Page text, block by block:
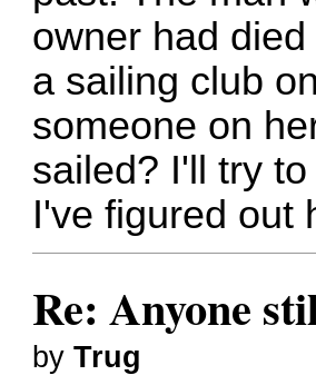
owner had
a sailing club
someone on
sailed? I'll try
I've figured out
Re: Anyone
byTrug